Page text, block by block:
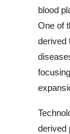
blood
One of
derived
derived